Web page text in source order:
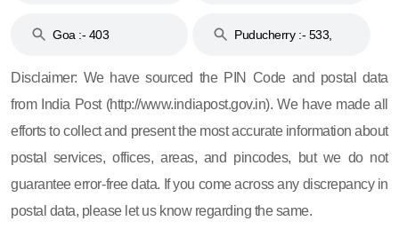
Goa :- 403
Puducherry :- 533,
Disclaimer: We have sourced the PIN Code and postal data
from India Post (http://www.indiapost.gov.in). We have made all
efforts to collect and present the most accurate information about
postal services, offices, areas, and pincodes, but we do not
guarantee error-free data. If you come across any discrepancy in
postal data, please let us know regarding the same.